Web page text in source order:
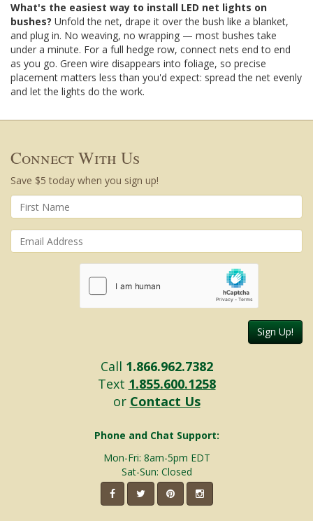
What's the easiest way to install LED net lights on
bushes? Unfold the net, drape it over the bush like a blanket,
and plug in. No weaving, no wrapping — most bushes take
under a minute. For a full hedge row, connect nets end to end
as you go. Green wire disappears into foliage, so precise
placement matters less than you'd expect: spread the net evenly
and let the lights do the work.
Connect With Us
Save $5 today when you sign up!
Sign Up!
Call 1.866.962.7382
Text 1.855.600.1258
or Contact Us
Phone and Chat Support:
Mon-Fri: 8am-5pm EDT
Sat-Sun: Closed